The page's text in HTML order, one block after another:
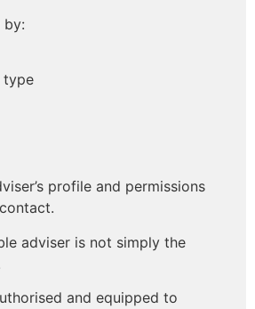
by:
type
profile and permissions
adviser is not simply the
and equipped to